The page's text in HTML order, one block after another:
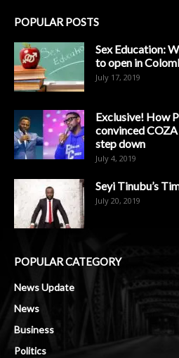
POPULAR POSTS
Sex Education:
to open in
July 17, 2019
Exclusive! How
convinced
step down
July 4, 2019
Seyi Tinubu’s
July 20, 2019
POPULAR CATEGORY
News Update
News
Business
Politics